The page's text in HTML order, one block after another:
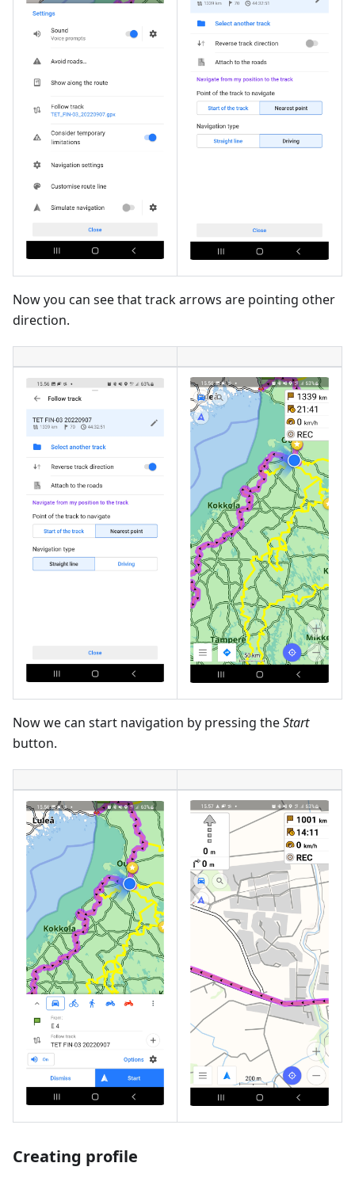
Now you can see that track arrows are pointing other
direction.
Now we can start navigation by pressing theStart
button.
Creating profile